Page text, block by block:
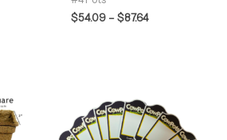
$54.09 – $87.64
$5.00
through
$20.00